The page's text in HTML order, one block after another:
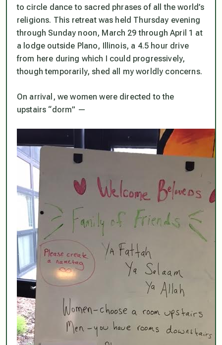
to circle dance to sacred phrases of all the world’s
religions. This retreat was held Thursday evening
through Sunday noon, March 29 through April 1 at
a lodge outside Plano, Illinois, a 4.5 hour drive
from here during which I could progressively,
though temporarily, shed all my worldly concerns.
On arrival, we women were directed to the
upstairs “dorm” —